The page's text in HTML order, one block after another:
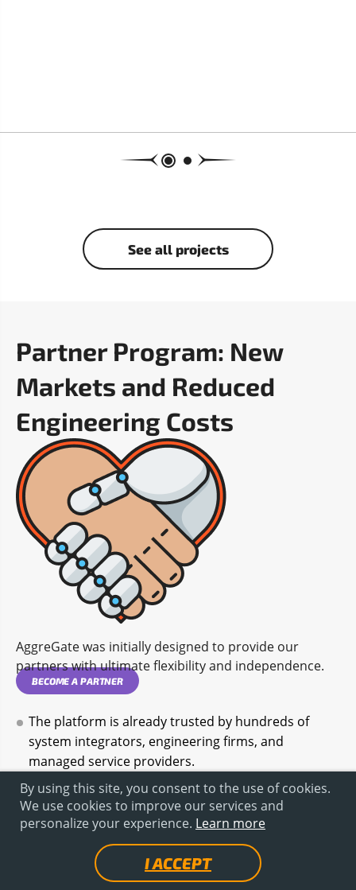
See all projects
Partner Program: New
Markets and Reduced
Engineering Costs
AggreGate was initially designed to provide our
partners with ultimate flexibility and independence.
BECOME A PARTNER
The platform is already trusted by hundreds of
system integrators, engineering firms, and
managed service providers.
Launch the product under your own brand.
Completely rebrand installers, login screens,
documentation, and interfaces. Your customer sees
your system.
Build standard MES configurations once and deploy
By using this site, you consent to the use of cookies.
We use cookies to improve our services and
personalize your experience. Learn more
I ACCEPT